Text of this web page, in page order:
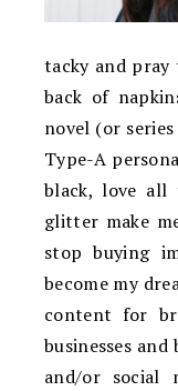
tacky and
back of
novel (or
Type-A
black, love all
glitter make
stop buying
become my
content for
businesses
and/or social